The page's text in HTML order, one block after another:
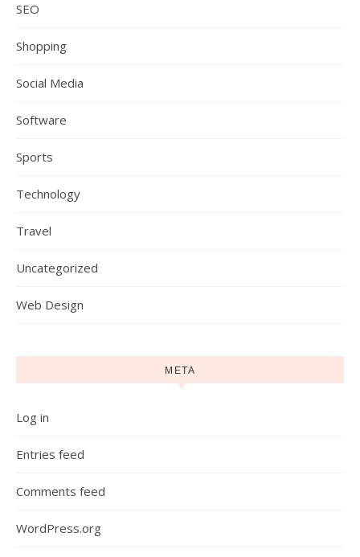
SEO
Shopping
Social Media
Software
Sports
Technology
Travel
Uncategorized
Web Design
META
Log in
Entries feed
Comments feed
WordPress.org